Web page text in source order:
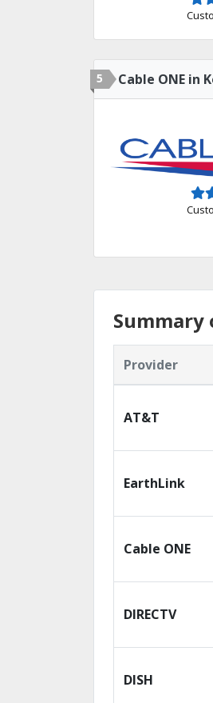
5 Cable ONE in
Summary
Provider
AT&T
EarthLink
Cable ONE
DIRECTV
DISH